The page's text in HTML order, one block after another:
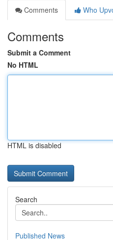
Comments
Who
Comments
Submit a Comment
No HTML
HTML is disabled
Search
Published News